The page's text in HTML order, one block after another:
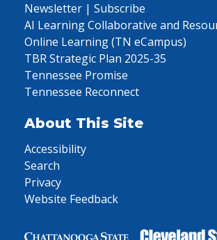
Newsletter | Subscribe
AI Learning Collaborative and
Online Learning (TN eCampus)
TBR Strategic Plan 2025-35
Tennessee Promise
Tennessee Reconnect
About This Site
Accessibility
Search
Privacy
Website Feedback